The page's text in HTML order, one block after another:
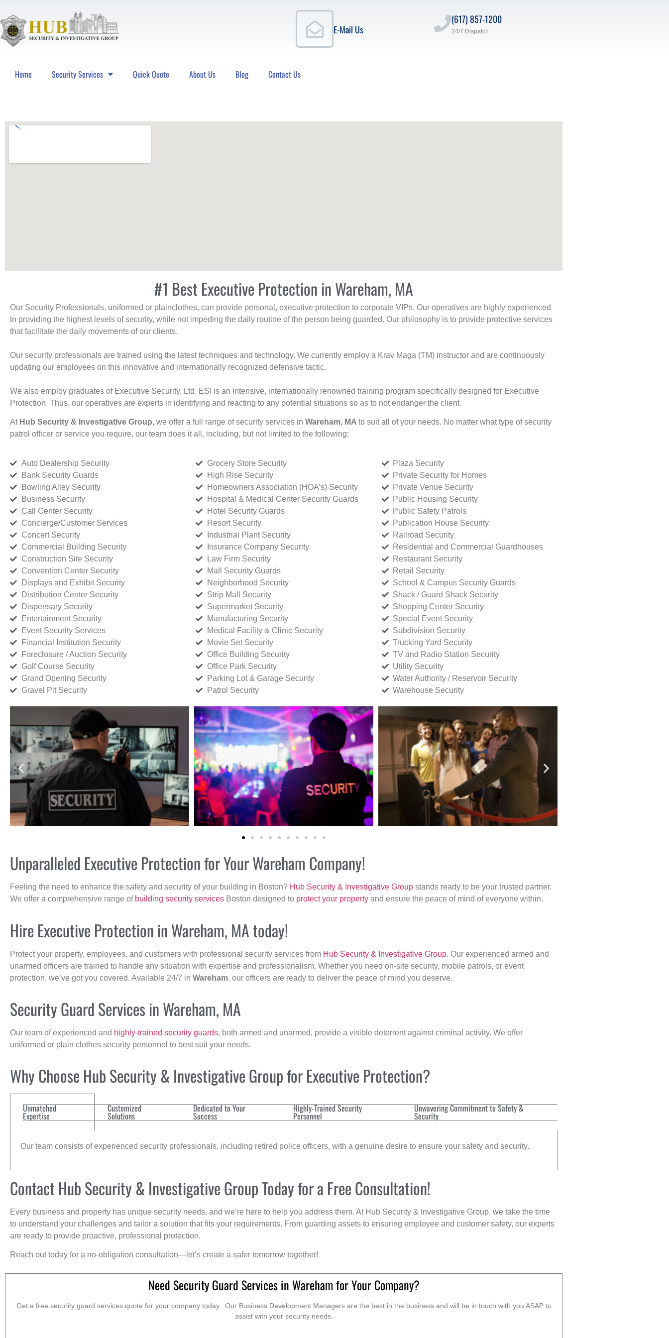
E-Mail Us
(617) 857-1200
24/7 Dispatch
Home Security Services Quick Quote About Us Blog Contact Us
#1 Best Executive Protection in Wareham, MA
Our Security Professionals, uniformed or plainclothes, can provide personal, executive protection to corporate VIPs. Our operatives are highly experienced
in providing the highest levels of security, while not impeding the daily routine of the person being guarded. Our philosophy is to provide protective services
that facilitate the daily movements of our clients.
Our security professionals are trained using the latest techniques and technology. We currently employ a Krav Maga (TM) instructor and are continuously
updating our employees on this innovative and internationally recognized defensive tactic.
We also employ graduates of Executive Security, Ltd. ESI is an intensive, internationally renowned training program specifically designed for Executive
Protection. Thus, our operatives are experts in identifying and reacting to any potential situations so as to not endanger the client.
At Hub Security & Investigative Group, we offer a full range of security services in Wareham, MA to suit all of your needs. No matter what type of security
patrol officer or service you require, our team does it all, including, but not limited to the following:
Auto Dealership Security
Bank Security Guards
Bowling Alley Security
Business Security
Call Center Security
Concierge/Customer Services
Concert Security
Commercial Building Security
Construction Site Security
Convention Center Security
Displays and Exhibit Security
Distribution Center Security
Dispensary Security
Entertainment Security
Event Security Services
Financial Institution Security
Foreclosure / Auction Security
Golf Course Security
Grand Opening Security
Gravel Pit Security
Grocery Store Security
High Rise Security
Homeowners Association (HOA’s) Security
Hospital & Medical Center Security Guards
Hotel Security Guards
Resort Security
Industrial Plant Security
Insurance Company Security
Law Firm Security
Mall Security Guards
Neighborhood Security
Strip Mall Security
Supermarket Security
Manufacturing Security
Medical Facility & Clinic Security
Movie Set Security
Office Building Security
Office Park Security
Parking Lot & Garage Security
Patrol Security
Plaza Security
Private Security for Homes
Private Venue Security
Public Housing Security
Public Safety Patrols
Publication House Security
Railroad Security
Residential and Commercial Guardhouses
Restaurant Security
Retail Security
School & Campus Security Guards
Shack / Guard Shack Security
Shopping Center Security
Special Event Security
Subdivision Security
Trucking Yard Security
TV and Radio Station Security
Utility Security
Water Authority / Reservoir Security
Warehouse Security
Unparalleled Executive Protection for Your Wareham Company!
Feeling the need to enhance the safety and security of your building in Boston? Hub Security & Investigative Group stands ready to be your trusted partner.
We offer a comprehensive range of building security services Boston designed to protect your property and ensure the peace of mind of everyone within.
Hire Executive Protection in Wareham, MA today!
Protect your property, employees, and customers with professional security services from Hub Security & Investigative Group. Our experienced armed and
unarmed officers are trained to handle any situation with expertise and professionalism. Whether you need on-site security, mobile patrols, or event
protection, we’ve got you covered. Available 24/7 in Wareham, our officers are ready to deliver the peace of mind you deserve.
Security Guard Services in Wareham, MA
Our team of experienced and highly-trained security guards, both armed and unarmed, provide a visible deterrent against criminal activity. We offer
uniformed or plain clothes security personnel to best suit your needs.
Why Choose Hub Security & Investigative Group for Executive Protection?
Unmatched
Expertise
Customized
Solutions
Dedicated to Your
Success
Highly-Trained Security
Personnel
Unwavering Commitment to Safety &
Security
Our team consists of experienced security professionals, including retired police officers, with a genuine desire to ensure your safety and security.
Contact Hub Security & Investigative Group Today for a Free Consultation!
Every business and property has unique security needs, and we’re here to help you address them. At Hub Security & Investigative Group, we take the time
to understand your challenges and tailor a solution that fits your requirements. From guarding assets to ensuring employee and customer safety, our experts
are ready to provide proactive, professional protection.
Reach out today for a no-obligation consultation—let’s create a safer tomorrow together!
Need Security Guard Services in Wareham for Your Company?
Get a free security guard services quote for your company today. Our Business Development Managers are the best in the business and will be in touch with you ASAP to
assist with your security needs.